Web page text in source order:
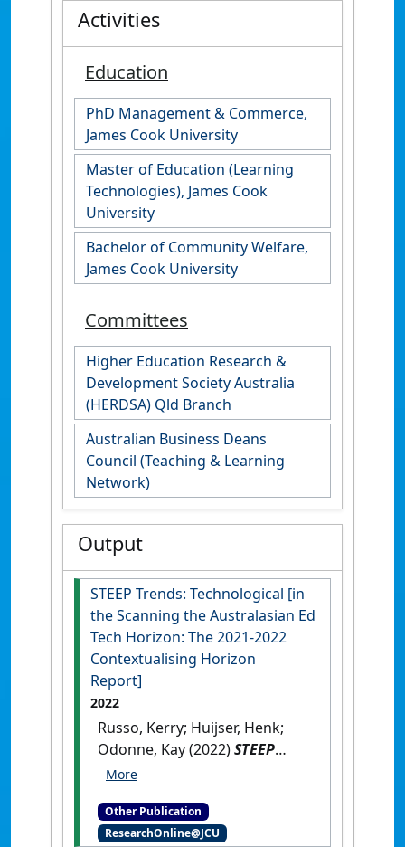
Activities
Education
PhD Management & Commerce,
James Cook University
Master of Education (Learning
Technologies), James Cook
University
Bachelor of Community Welfare,
James Cook University
Committees
Higher Education Research &
Development Society Australia
(HERDSA) Qld Branch
Australian Business Deans
Council (Teaching & Learning
Network)
Output
STEEP Trends: Technological [in
the Scanning the Australasian Ed
Tech Horizon: The 2021-2022
Contextualising Horizon
Report]
2022
Russo, Kerry; Huijser, Henk;
Odonne, Kay (2022)STEEP
Trends: Technological [in the
Tech Horizon: The 2021-2022
Contextualising Horizon
Other Publication
ResearchOnline@JCU